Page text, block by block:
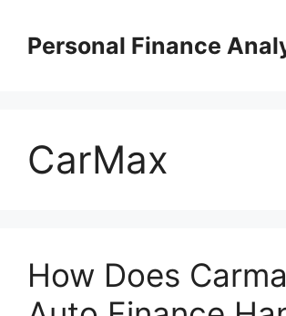
contentPersonal Finance
CarMax
How Does